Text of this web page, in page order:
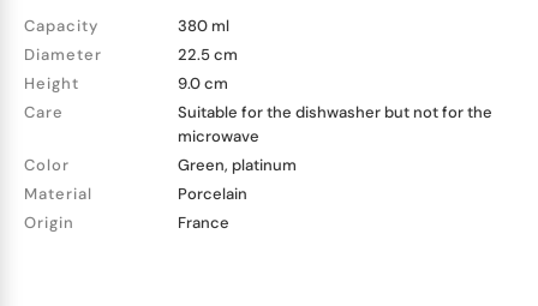
Capacity
380 ml
Diameter
22.5 cm
Height
9.0 cm
Care
Suitable for the dishwasher but not for the
microwave
Color
Green, platinum
Material
Porcelain
Origin
France